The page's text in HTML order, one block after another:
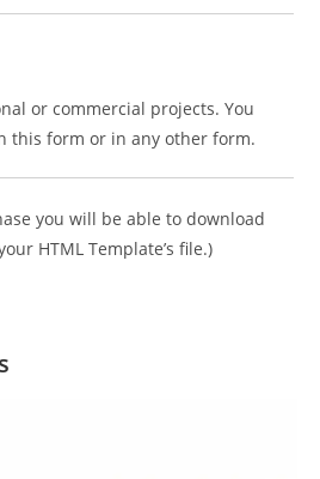
or commercial projects. You
this form or in any other form.
you will be able to download
HTML Template’s file.)